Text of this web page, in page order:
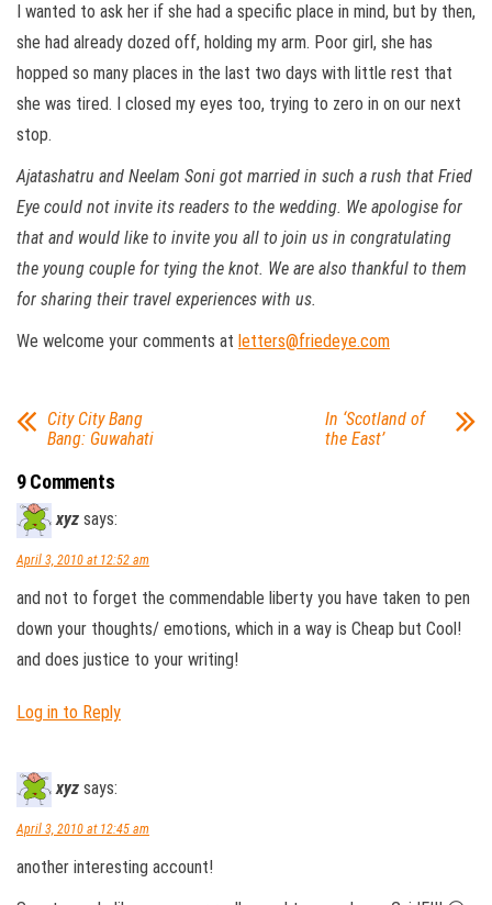
I wanted to ask her if she had a specific place in mind, but by then,
she had already dozed off, holding my arm. Poor girl, she has
hopped so many places in the last two days with little rest that
she was tired. I closed my eyes too, trying to zero in on our next
stop.
Ajatashatru and Neelam Soni got married in such a rush that Fried
Eye could not invite its readers to the wedding. We apologise for
that and would like to invite you all to join us in congratulating
the young couple for tying the knot. We are also thankful to them
for sharing their travel experiences with us.
We welcome your comments at letters@friedeye.com
City City Bang
Bang: Guwahati
In ‘Scotland of
the East’
9 Comments
xyz says:
April 3, 2010 at 12:52 am
and not to forget the commendable liberty you have taken to pen
down your thoughts/ emotions, which in a way is Cheap but Cool!
and does justice to your writing!
Log in to Reply
xyz says:
April 3, 2010 at 12:45 am
another interesting account!